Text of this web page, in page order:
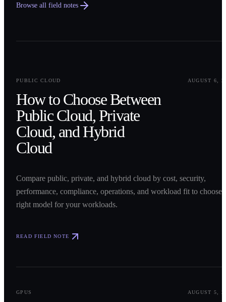
Browse all field notes
PUBLIC CLOUD
AUGUST 6,
How to Choose Between
Public Cloud, Private
Cloud, and Hybrid
Cloud
Compare public, private, and hybrid cloud by cost, security,
performance, compliance, operations, and workload fit to choose
right model for your workloads.
READ FIELD NOTE
GPUS AUGUST 5,